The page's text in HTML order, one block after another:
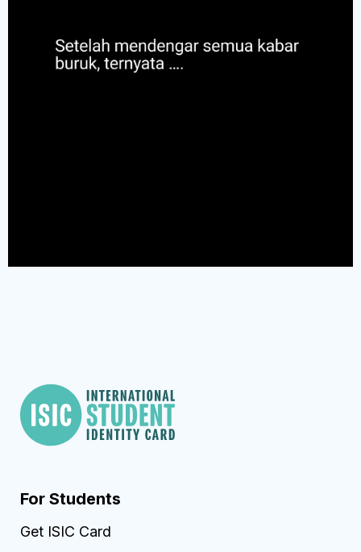
For Students
Get ISIC Card